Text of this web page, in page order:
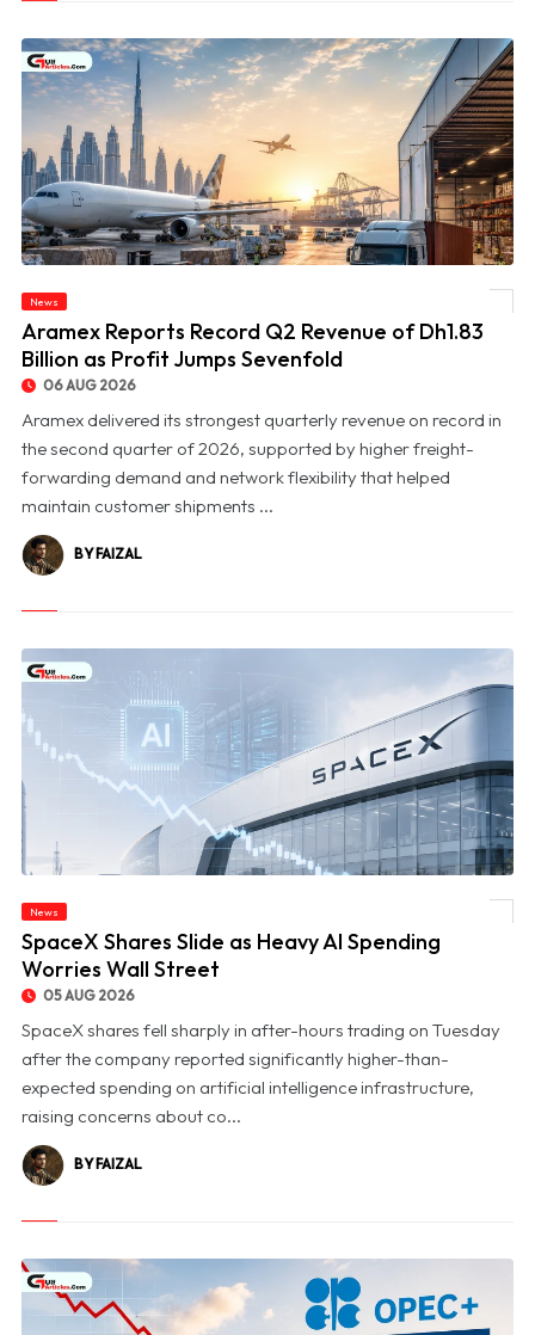
© Aramex Reports Record Q2 Revenue of Dh1.83 Billion as Profit Jumps Sevenfold
News
Aramex Reports Record Q2 Revenue of Dh1.83
Billion as Profit Jumps Sevenfold
06 AUG 2026
Aramex delivered its strongest quarterly revenue on record in
the second quarter of 2026, supported by higher freight-
forwarding demand and network flexibility that helped
maintain customer shipments ...
BY FAIZAL
News
SpaceX Shares Slide as Heavy AI Spending
Worries Wall Street
05 AUG 2026
SpaceX shares fell sharply in after-hours trading on Tuesday
after the company reported significantly higher-than-
expected spending on artificial intelligence infrastructure,
raising concerns about co...
BY FAIZAL